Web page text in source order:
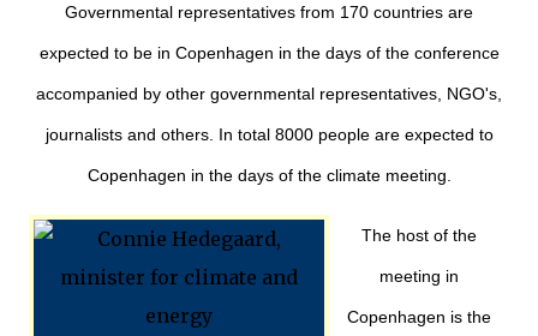
Governmental representatives from 170 countries are
expected to be in Copenhagen in the days of the conference
accompanied by other governmental representatives, NGO's,
journalists and others. In total 8000 people are expected to
Copenhagen in the days of the climate meeting.
The host of the
meeting in
Copenhagen is the